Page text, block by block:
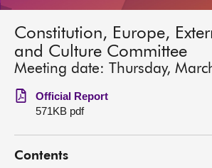
MSPs
Chamber and committees
Get involved
Visit
Constitution, Europe,
and Culture Committee
Meeting date: Thursday,
Official Report
571KB pdf
Contents